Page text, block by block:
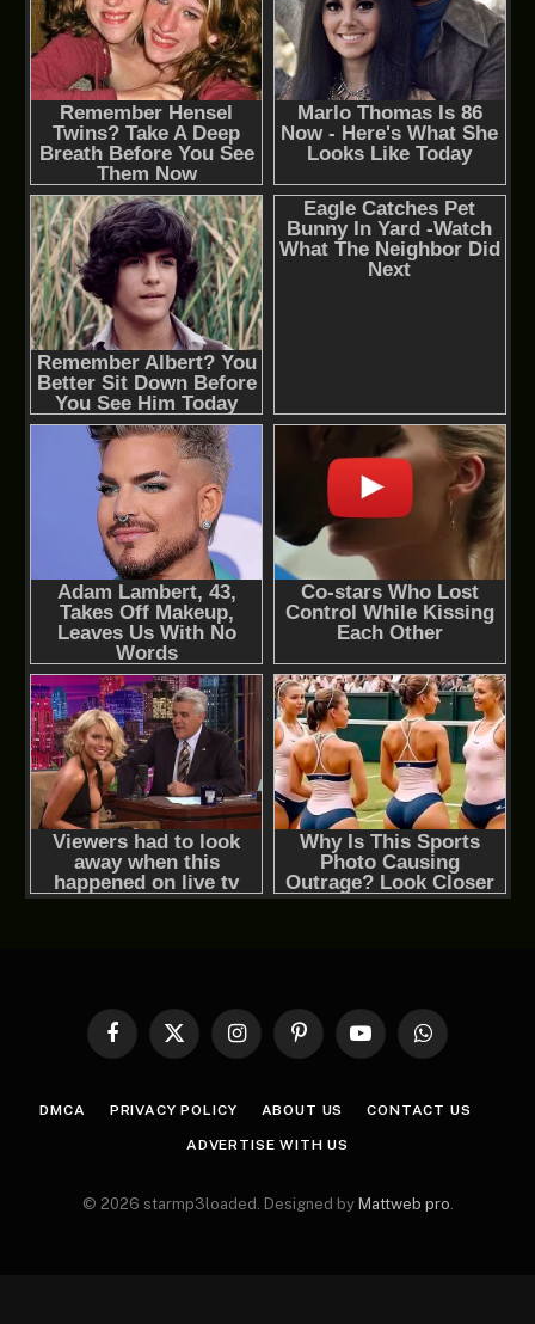
Facebook
X
InstagramPinterestYouTubeWhatsApp
DMCA PRIVACY POLICY ABOUT US CONTACT US
ADVERTISE WITH US
© 2026 starmp3loaded. Designed by Mattweb pro.